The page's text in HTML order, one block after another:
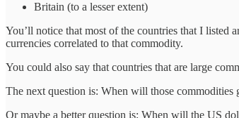
Britain (to a lesser extent)
You’ll notice that most of the countries that I listed
currencies correlated to that commodity.
You could also say that countries that are large
The next question is: When will those commodities
Or maybe a better question is: When will the US